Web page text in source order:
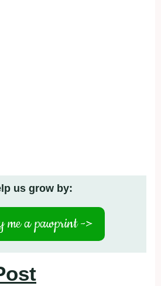
us grow by:
me a pawprint ->